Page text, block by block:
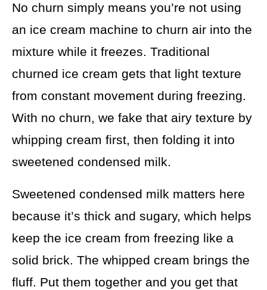
No churn simply means you’re not using
an ice cream machine to churn air into the
mixture while it freezes. Traditional
churned ice cream gets that light texture
from constant movement during freezing.
With no churn, we fake that airy texture by
whipping cream first, then folding it into
sweetened condensed milk.
Sweetened condensed milk matters here
because it’s thick and sugary, which helps
keep the ice cream from freezing like a
solid brick. The whipped cream brings the
fluff. Put them together and you get that